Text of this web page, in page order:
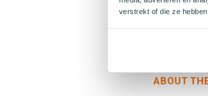
verstrekt of die ze
make it a
ABOUT